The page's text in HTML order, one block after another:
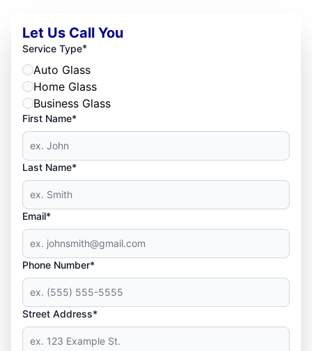
Let Us Call You
Service Type*
Auto Glass
Home Glass
Business Glass
First Name*
Last Name*
Email*
Phone Number*
Street Address*